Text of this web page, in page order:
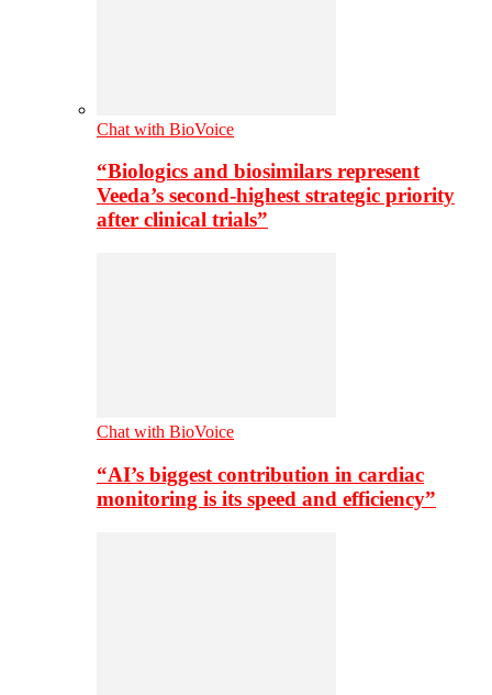
Chat with BioVoice
“Biologics and biosimilars represent
Veeda’s second-highest strategic priority
after clinical trials”
Chat with BioVoice
“AI’s biggest contribution in cardiac
monitoring is its speed and efficiency”